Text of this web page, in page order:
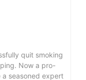
quit smoking
Now a pro-
seasoned expert